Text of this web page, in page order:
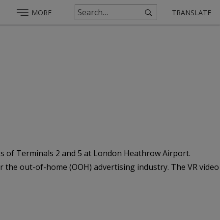
MORE TRANSLATE
of Terminals 2 and 5 at London Heathrow Airport.
out-of-home (OOH) advertising industry. The VR video